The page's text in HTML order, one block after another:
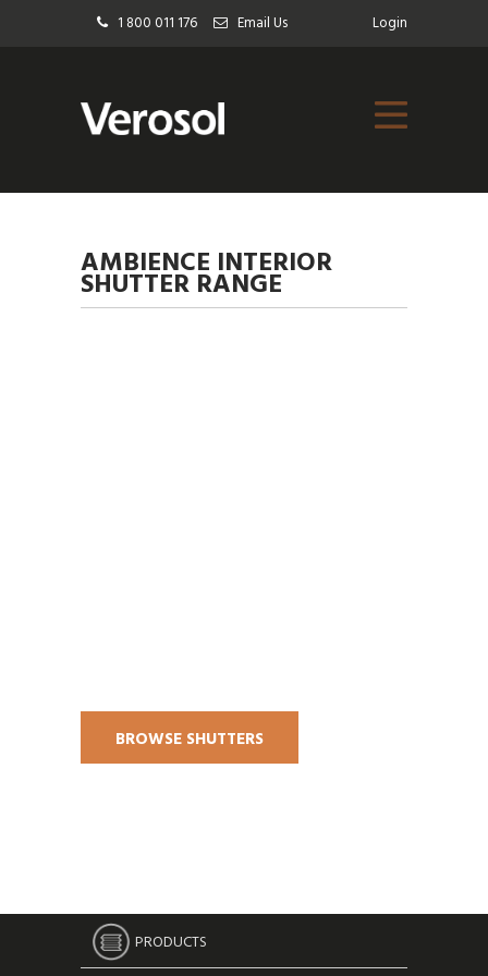
1 800 011 176 Email Us Login
AMBIENCE INTERIOR
SHUTTER RANGE
BROWSE SHUTTERS
PRODUCTS